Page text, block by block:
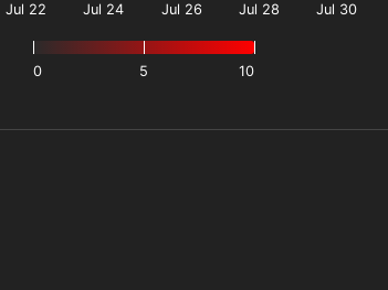
0 5 10
Jul 22 Jul 24 Jul 26 Jul 28 Jul 30